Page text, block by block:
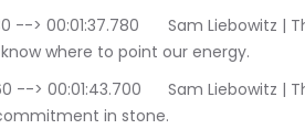
| The Conscious Consultant: to give us direction,
where to point our energy.
Liebowitz | The Conscious Consultant: The danger lies in
in stone.